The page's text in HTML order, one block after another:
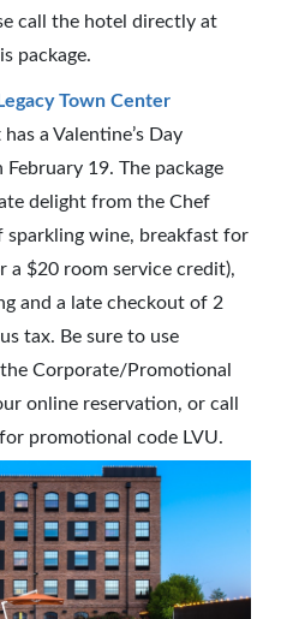
call the hotel directly at
package.
Town Center
a Valentine’s Day
19. The package
delight from the Chef
sparkling wine, breakfast for
$20 room service credit),
and a late checkout of 2
tax. Be sure to use
Corporate/Promotional
online reservation, or call
promotional code LVU.